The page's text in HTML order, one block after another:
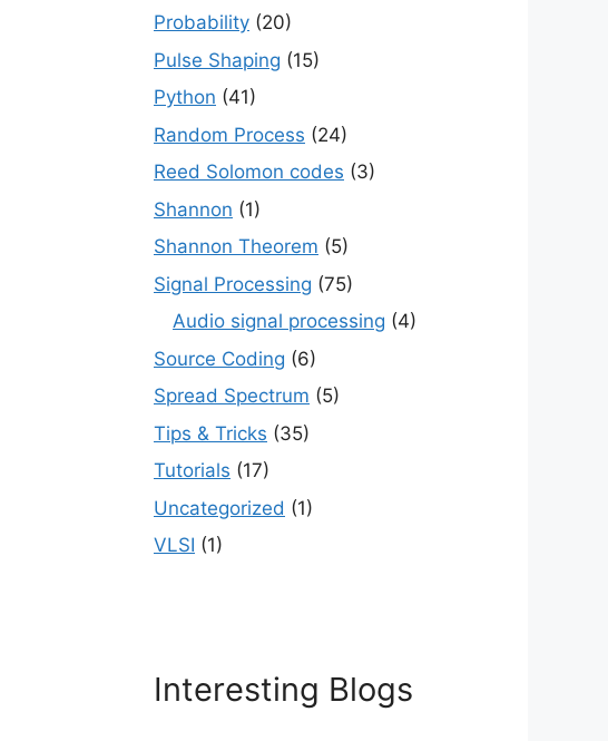
Probability (20)
Pulse Shaping (15)
Python (41)
Random Process (24)
Reed Solomon codes (3)
Shannon (1)
Shannon Theorem (5)
Signal Processing (75)
Audio signal processing (4)
Source Coding (6)
Spread Spectrum (5)
Tips & Tricks (35)
Tutorials (17)
Uncategorized (1)
VLSI (1)
Interesting Blogs